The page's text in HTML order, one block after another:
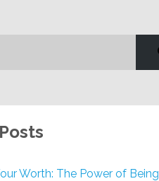
Worth: The Power of Being